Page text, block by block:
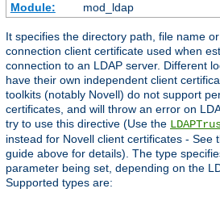
Module:
mod_ldap
It specifies the directory path, file name
connection client certificate used when
connection to an LDAP server. Different
have their own independent client
toolkits (notably Novell) do not support
certificates, and will throw an error on
try to use this directive (Use the
instead for Novell client certificates - See
guide above for details). The type
parameter being set, depending on the
Supported types are: